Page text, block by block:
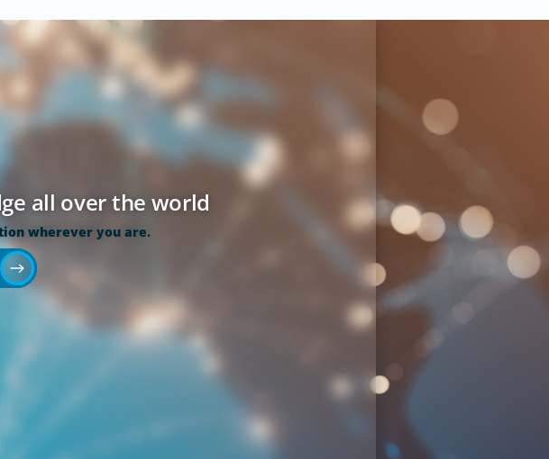
all over the world
wherever you are.